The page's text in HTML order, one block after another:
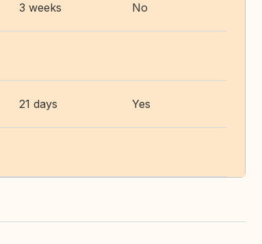
3 weeks No
21 days Yes